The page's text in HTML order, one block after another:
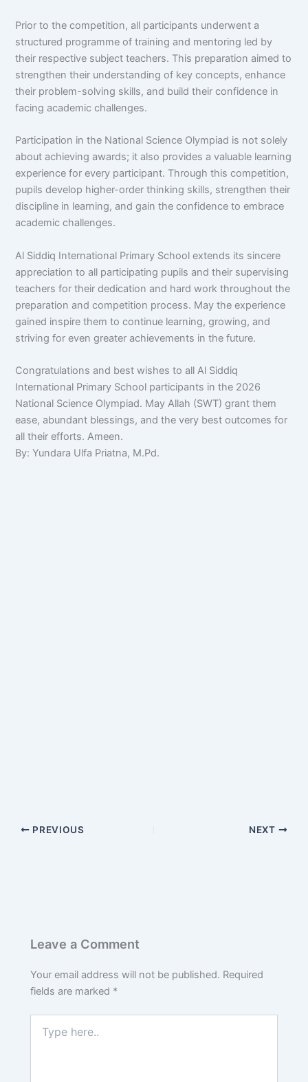
Prior to the competition, all participants underwent a
structured programme of training and mentoring led by
their respective subject teachers. This preparation aimed to
strengthen their understanding of key concepts, enhance
their problem-solving skills, and build their confidence in
facing academic challenges.
Participation in the National Science Olympiad is not solely
about achieving awards; it also provides a valuable learning
experience for every participant. Through this competition,
pupils develop higher-order thinking skills, strengthen their
discipline in learning, and gain the confidence to embrace
academic challenges.
Al Siddiq International Primary School extends its sincere
appreciation to all participating pupils and their supervising
teachers for their dedication and hard work throughout the
preparation and competition process. May the experience
gained inspire them to continue learning, growing, and
striving for even greater achievements in the future.
Congratulations and best wishes to all Al Siddiq
International Primary School participants in the 2026
National Science Olympiad. May Allah (SWT) grant them
ease, abundant blessings, and the very best outcomes for
all their efforts. Ameen.
By: Yundara Ulfa Priatna, M.Pd.
PREVIOUS NEXT
Leave a Comment
Your email address will not be published. Required
fields are marked *
here..